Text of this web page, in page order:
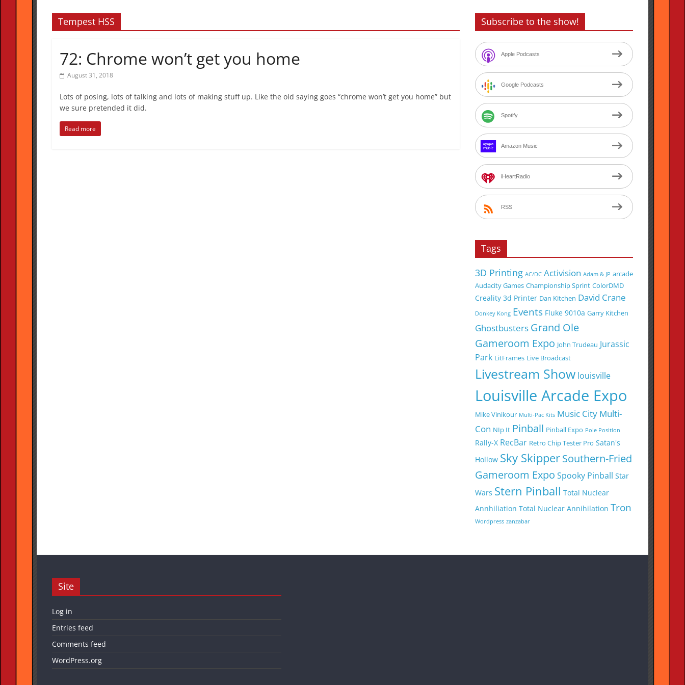
Tempest HSS
72: Chrome won’t get you home
August 31, 2018
Lots of posing, lots of talking and lots of making stuff up. Like the old saying goes “chrome won’t get you home” but
we sure pretended it did.
Read more
Subscribe to the show!
Apple Podcasts
Google Podcasts
Spotify
Amazon Music
iHeartRadio
RSS
Tags
3D Printing AC/DC Activision Adam & JP arcade
Audacity Games Championship Sprint ColorDMD
Creality 3d Printer Dan Kitchen David Crane
Donkey Kong Events Fluke 9010a Garry Kitchen
Ghostbusters Grand Ole
Gameroom Expo John Trudeau Jurassic
Park LitFrames Live Broadcast
Livestream Show louisville
Louisville Arcade Expo
Mike Vinikour Multi-Pac Kits Music City Multi-
Con NIp It Pinball Pinball Expo Pole Position
Rally-X RecBar Retro Chip Tester Pro Satan's
Hollow Sky SkipperSouthern-Fried
Gameroom Expo Spooky Pinball Star
Wars Stern Pinball Total Nuclear
Annhiliation Total Nuclear Annihilation Tron
Wordpress zanzabar
Site
Log in
Entries feed
Comments feed
WordPress.org